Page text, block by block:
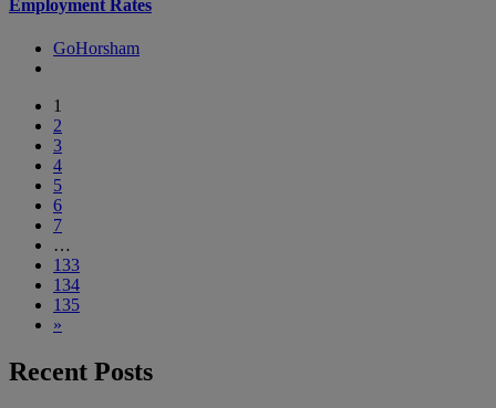
Employment Rates
GoHorsham
1
2
3
4
5
6
7
…
133
134
135
»
Recent Posts